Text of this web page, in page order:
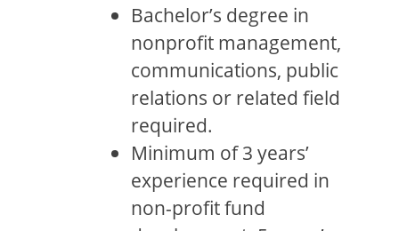
Bachelor’s degree in
nonprofit management,
communications, public
relations or related field
required.
Minimum of 3 years’
experience required in
non-profit fund